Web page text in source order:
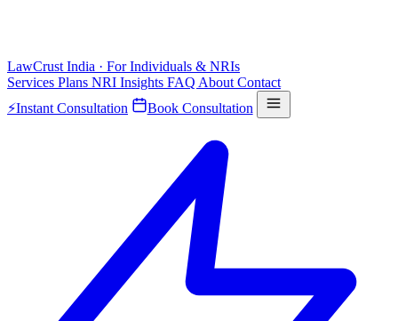
LawCrust India · For Individuals & NRIs
Services Plans NRI Insights FAQ About Contact
⚡Instant Consultation Book Consultation